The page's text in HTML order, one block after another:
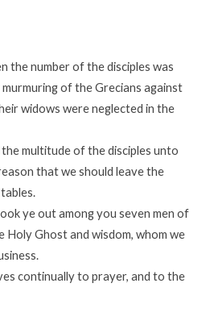
the number of the disciples was
of the Grecians against
widows were neglected in the
multitude of the disciples unto
that we should leave the
ye out among you seven men of
Ghost and wisdom, whom we
continually to prayer, and to the